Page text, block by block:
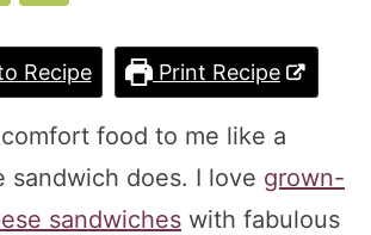
Recipe Print Recipe
food to me like a
sandwich does. I love grown-
sandwicheswith fabulous